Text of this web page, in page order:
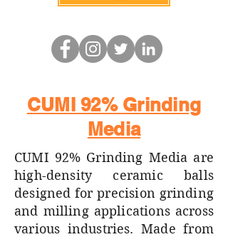
CUMI 92% Grinding
Media
CUMI 92% Grinding Media are
high-density ceramic balls
designed for precision grinding
and milling applications across
various industries. Made from